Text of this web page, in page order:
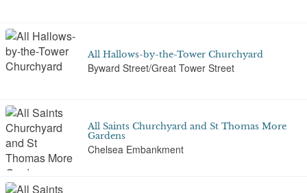
All Hallows-by-the-Tower Churchyard
Byward Street/Great Tower Street
All Saints Churchyard and St Thomas More
Gardens
Chelsea Embankment